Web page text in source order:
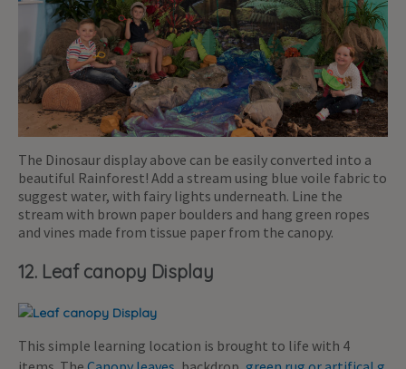
The Dinosaur display above can be easily converted into a
beautiful Rainforest! Add a stream using blue voile fabric to
suggest water, with fairy lights underneath. Line the
stream with brown paper boulders and hang green ropes
and vines made from tissue paper from the canopy.
12. Leaf canopy Display
This simple learning location is brought to life with 4